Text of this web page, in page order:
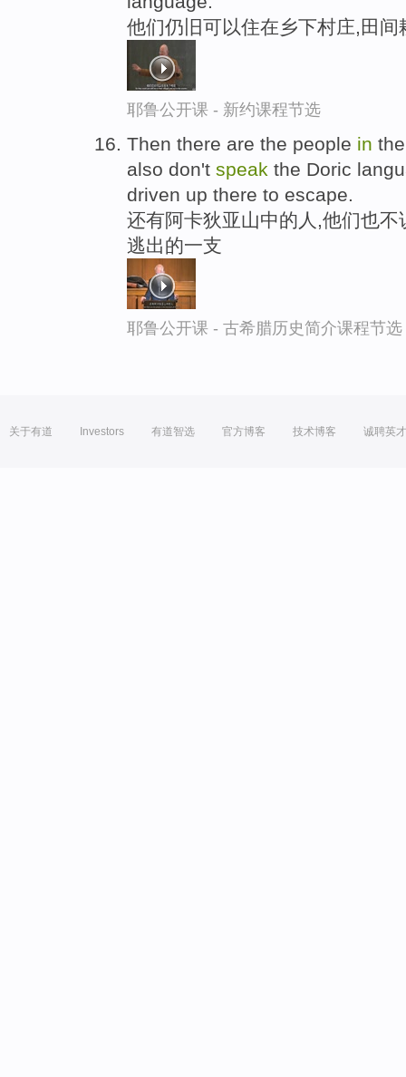
他们仍旧可以住在乡下村庄,田间
耶鲁公开课 - 新约课程节选
Then there are the people in
also don't speak the Doric
driven up there to escape.
还有阿卡狄亚山中的人,他们也
逃出的一支
耶鲁公开课 - 古希腊历史简介课程节选
关于有道 Investors 有道智选 官方博客 技术博客 诚聘英才